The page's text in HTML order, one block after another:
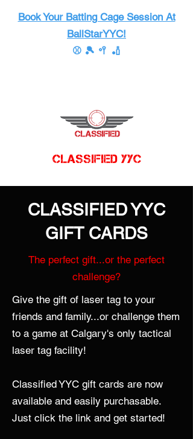
Book Your Batting Cage Session At
BallStarYYC!
⚾ 🎾 🥍 🏏
CLASSIFIED YYC
CLASSIFIED YYC
GIFT CARDS
The perfect gift...or the perfect
challenge?
Give the gift of laser tag to your
friends and family...or challenge them
to a game at Calgary's only tactical
laser tag facility!
Classified YYC gift cards are now
available and easily purchasable.
Just click the link and get started!